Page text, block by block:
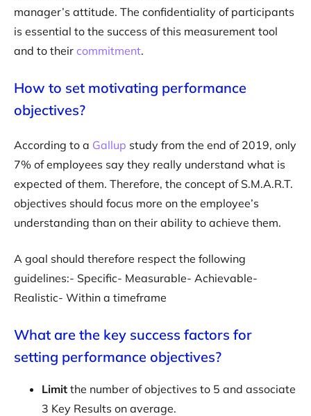
manager’s attitude. The confidentiality of participants
is essential to the success of this measurement tool
and to their commitment.
How to set motivating performance
objectives?
According to a Gallup study from the end of 2019, only
7% of employees say they really understand what is
expected of them. Therefore, the concept of S.M.A.R.T.
objectives should focus more on the employee’s
understanding than on their ability to achieve them.
A goal should therefore respect the following
guidelines:- Specific- Measurable- Achievable-
Realistic- Within a timeframe
What are the key success factors for
setting performance objectives?
Limit the number of objectives to 5 and associate
3 Key Results on average.